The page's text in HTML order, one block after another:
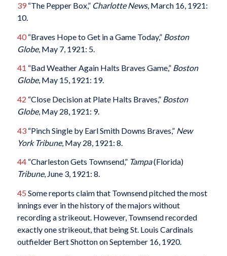
39“The Pepper Box,” Charlotte News, March 16, 1921:
10.
40“Braves Hope to Get in a Game Today,” Boston
Globe, May 7, 1921: 5.
41 “Bad Weather Again Halts Braves Game,” Boston
Globe, May 15, 1921: 19.
42 “Close Decision at Plate Halts Braves,” Boston
Globe, May 28, 1921: 9.
43“Pinch Single by Earl Smith Downs Braves,” New
York Tribune, May 28, 1921: 8.
44“Charleston Gets Townsend,” Tampa(Florida)
Tribune, June 3, 1921: 8.
45 Some reports claim that Townsend pitched the most
innings ever in the history of the majors without
recording a strikeout. However, Townsend recorded
exactly one strikeout, that being St. Louis Cardinals
outfielder Bert Shotton on September 16, 1920.